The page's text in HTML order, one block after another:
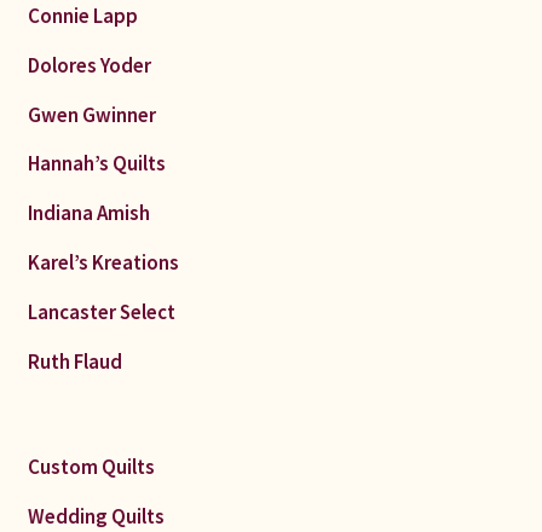
Connie Lapp
Dolores Yoder
Gwen Gwinner
Hannah’s Quilts
Indiana Amish
Karel’s Kreations
Lancaster Select
Ruth Flaud
Custom Quilts
Wedding Quilts